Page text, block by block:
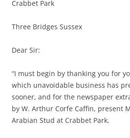
Crabbet Park
Three Bridges Sussex
Dear Sir:
“I must begin by thanking you for
which unavoidable business has
sooner, and for the newspaper
by W. Arthur Corfe Caffin, present
Arabian Stud at Crabbet Park.